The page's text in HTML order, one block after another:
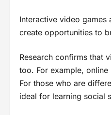
Interactive video games
create opportunities to
Research confirms that
too. For example,
For those who are
ideal for learning social